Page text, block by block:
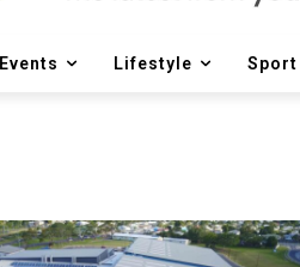
Events Lifestyle Sport